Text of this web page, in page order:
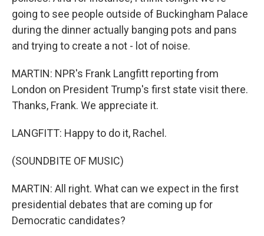
going to see people outside of Buckingham Palace
during the dinner actually banging pots and pans
and trying to create a not - lot of noise.
MARTIN: NPR's Frank Langfitt reporting from
London on President Trump's first state visit there.
Thanks, Frank. We appreciate it.
LANGFITT: Happy to do it, Rachel.
(SOUNDBITE OF MUSIC)
MARTIN: All right. What can we expect in the first
presidential debates that are coming up for
Democratic candidates?